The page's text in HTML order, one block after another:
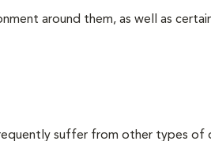
around them, as well as
suffer from other types of